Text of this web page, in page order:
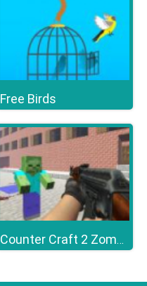
Free Birds
Counter Craft 2 Zombies